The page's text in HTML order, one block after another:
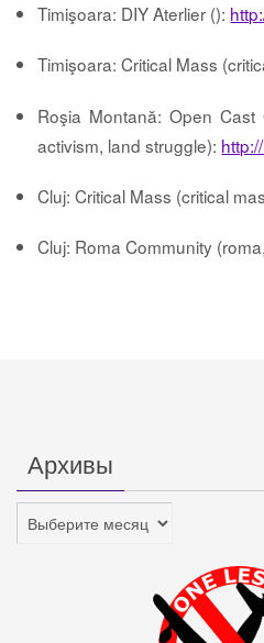
Timişoara: DIY Aterlier ():
Timişoara: Critical Mass
Roşia Montană: Open Cast
activism, land struggle):
Cluj: Critical Mass (critical
Cluj: Roma Community
Архивы
Архивы